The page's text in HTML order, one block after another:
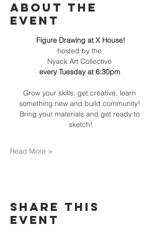
About the
event
Figure Drawing at X House!
hosted by the
Nyack Art Collective
every Tuesday at 6:30pm
Grow your skills, get creative, learn
something new and build community!
Bring your materials and get ready to
sketch!
Read More >
Share this
event